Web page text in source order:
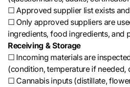
☐ Approved supplier list exists
☐ Only approved suppliers are
ingredients, food ingredients, and
Receiving & Storage
☐ Incoming materials are
(condition, temperature if needed,
☐ Cannabis inputs (distillate,